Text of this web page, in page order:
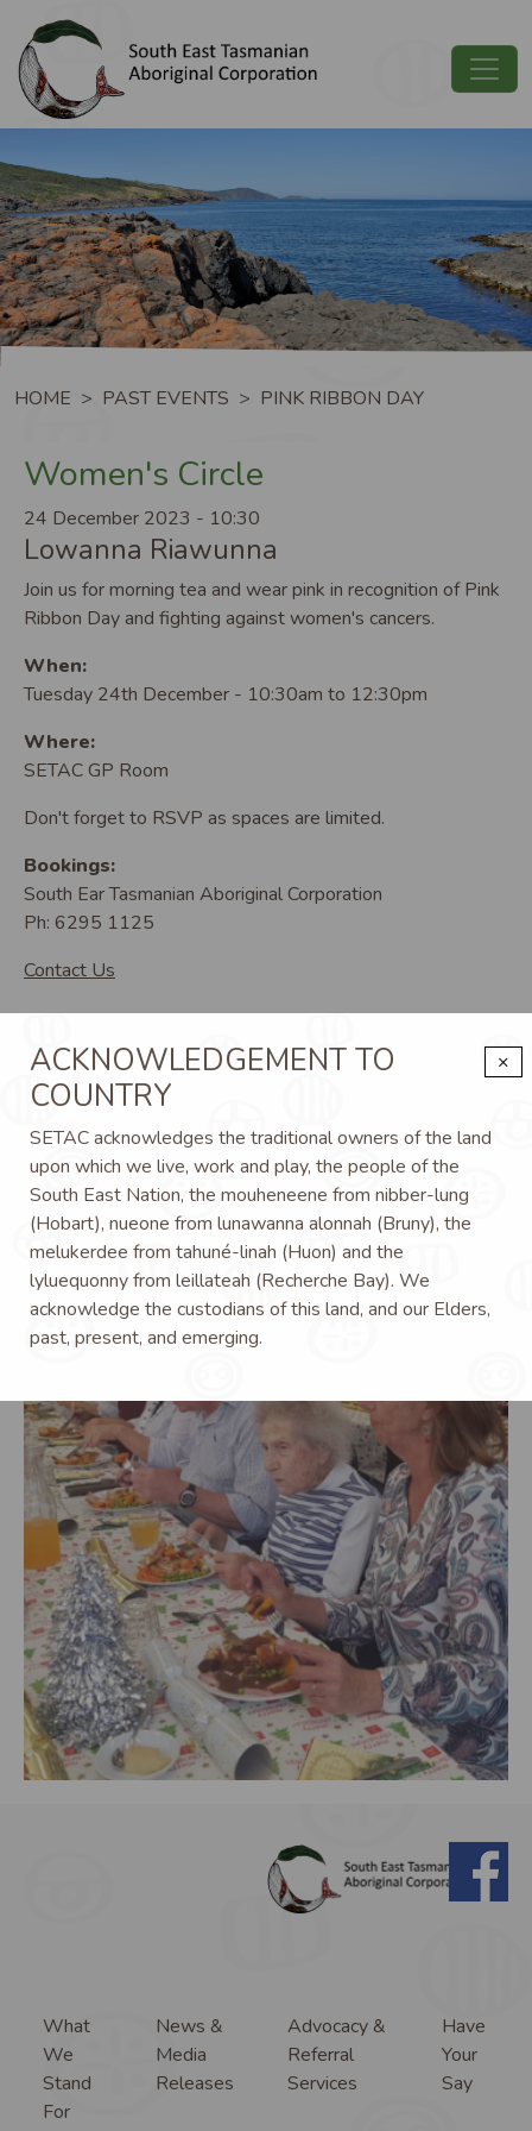
Skip to main content
Breadcrumb
HOME PAST EVENTS PINK RIBBON DAY
Women's Circle
24 December 2023 - 10:30
Lowanna Riawunna
Join us for morning tea and wear pink in recognition of Pink
Ribbon Day and fighting against women's cancers.
When:
Tuesday 24th December - 10:30am to 12:30pm
Where:
SETAC GP Room
Don't forget to RSVP as spaces are limited.
Bookings:
South Ear Tasmanian Aboriginal Corporation
Ph: 6295 1125
Contact Us
Image
What
We
Stand
For
News &
Media
Releases
Advocacy &
Referral
Services
Have
Your
Say
×
ACKNOWLEDGEMENT TO
COUNTRY
SETAC acknowledges the traditional owners of the land
upon which we live, work and play, the people of the
South East Nation, the mouheneene from nibber-lung
(Hobart), nueone from lunawanna alonnah (Bruny), the
melukerdee from tahuné-linah (Huon) and the
lyluequonny from leillateah (Recherche Bay). We
acknowledge the custodians of this land, and our Elders,
past, present, and emerging.